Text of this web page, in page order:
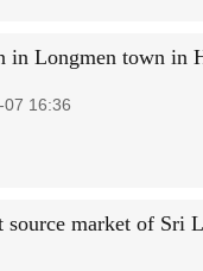
in Longmen town in
07 16:36
source market of Sri